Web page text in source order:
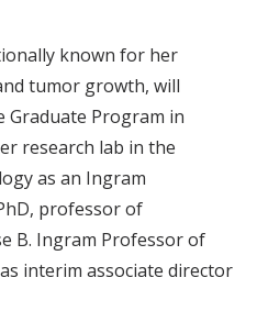
known for her
tumor growth, will
Graduate Program in
research lab in the
as an Ingram
professor of
B. Ingram Professor of
interim associate director